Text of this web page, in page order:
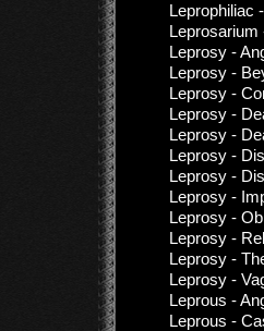
Leprophiliac
Leprosy -
Leprosy -
Leprosy -
Leprosy -
Leprosy -
Leprosy -
Leprosy -
Leprosy -
Leprosy -
Leprosy -
Leprosy -
Leprosy -
Leprous -
Leprous -